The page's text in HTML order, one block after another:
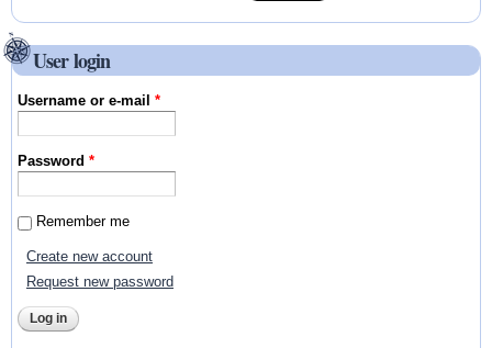
User login
Username or e-mail*
Password*
Remember me
Create new account
Request new password